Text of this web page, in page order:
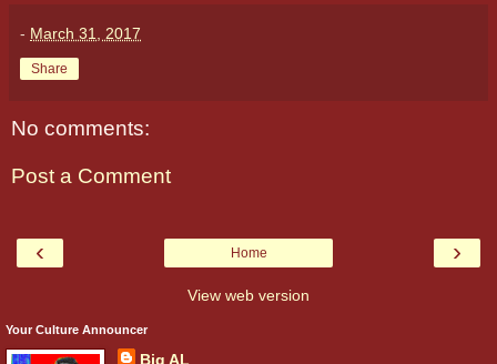
- March 31, 2017
Share
No comments:
Post a Comment
‹ ›
Home
View web version
Your Culture Announcer
Big AL